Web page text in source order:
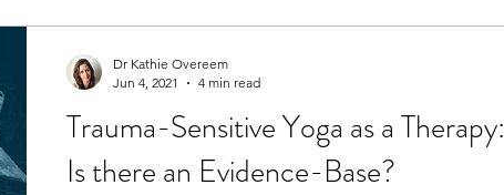
Trauma-Sensitive Yoga as a Therapy:
Is there an Evidence-Base?
Dr Kathie Overeem
Jun 4, 2021
4 min read